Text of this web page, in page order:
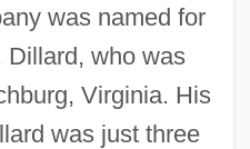
was named for
Dillard, who was
Virginia. His
was just three